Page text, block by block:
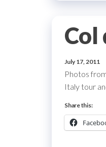
Col
July 17, 2011
Photos
Italy tour
Share this: